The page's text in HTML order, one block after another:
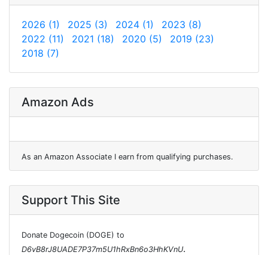
2026 (1) 2025 (3) 2024 (1)
2023 (8)
2022 (11)
2021 (18) 2020 (5)
2019 (23)
2018 (7)
Amazon Ads
As an Amazon Associate I earn from qualifying purchases.
Support This Site
Donate Dogecoin (DOGE) to
D6vB8rJ8UADE7P37m5U1hRxBn6o3HhKVnU.